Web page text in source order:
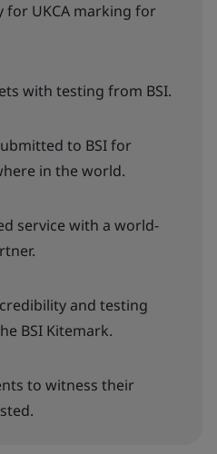
for UKCA marking for
with testing from BSI.
to BSI for
in the world.
service with a world-
and testing
BSI Kitemark.
to witness their